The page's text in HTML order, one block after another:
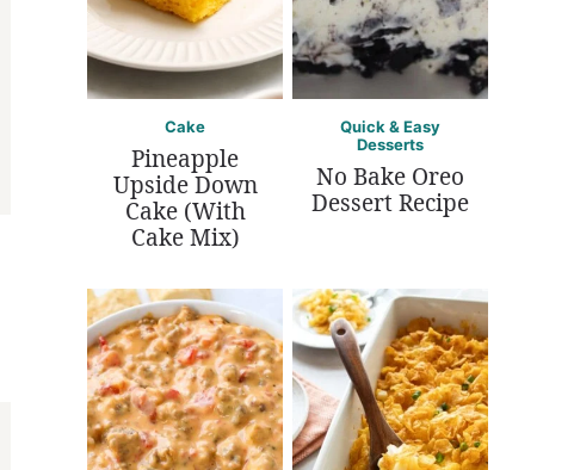
Cake
Pineapple
Upside Down
Cake (With
Cake Mix)
Quick & Easy
Desserts
No Bake Oreo
Dessert Recipe